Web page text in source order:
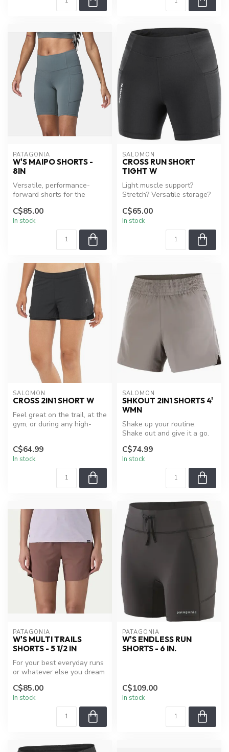
PATAGONIA
W'S MAIPO SHORTS -
8IN
Versatile, performance-
forward shorts for the
Maipo V...
C$85.00
In stock
SALOMON
CROSS RUN SHORT
TIGHT W
Light muscle support?
Stretch? Versatile storage?
short tig...
C$65.00
In stock
SALOMON
CROSS 2IN1 SHORT W
Feel great on the trail, at the
gym, or during any high-
C$64.99
In stock
SALOMON
SHKOUT 2IN1 SHORTS 4'
WMN
Shake up your routine.
Shake out and give it a go.
pocket...
C$74.99
In stock
PATAGONIA
W'S MULTI TRAILS
SHORTS - 5 1/2 IN
For your best everyday runs
or whatever else you dream
C$85.00
In stock
PATAGONIA
W'S ENDLESS RUN
SHORTS - 6 IN.
C$109.00
In stock